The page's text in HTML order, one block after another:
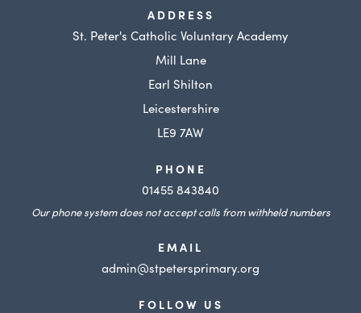
ADDRESS
St. Peter's Catholic Voluntary Academy
Mill Lane
Earl Shilton
Leicestershire
LE9 7AW
PHONE
01455 843840
Our phone system does not accept calls from withheld numbers
EMAIL
admin@stpetersprimary.org
FOLLOW US